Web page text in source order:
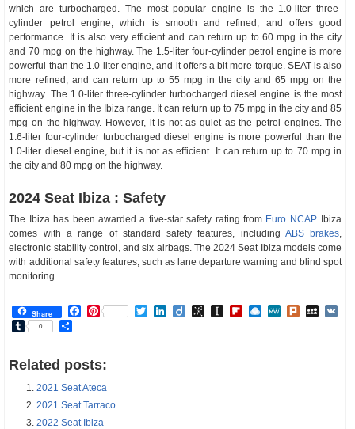
which are turbocharged. The most popular engine is the 1.0-liter three-
cylinder petrol engine, which is smooth and refined, and offers good
performance. It is also very efficient and can return up to 60 mpg in the city
and 70 mpg on the highway. The 1.5-liter four-cylinder petrol engine is more
powerful than the 1.0-liter engine, and it offers a bit more torque. SEAT is also
more refined, and can return up to 55 mpg in the city and 65 mpg on the
highway. The 1.0-liter three-cylinder turbocharged diesel engine is the most
efficient engine in the Ibiza range. It can return up to 75 mpg in the city and 85
mpg on the highway. However, it is not as quiet as the petrol engines. The
1.6-liter four-cylinder turbocharged diesel engine is more powerful than the
1.0-liter diesel engine, but it is not as efficient. It can return up to 70 mpg in
the city and 80 mpg on the highway.
2024 Seat Ibiza : Safety
The Ibiza has been awarded a five-star safety rating from Euro NCAP. Ibiza
comes with a range of standard safety features, including ABS brakes,
electronic stability control, and six airbags. The 2024 Seat Ibiza models come
with additional safety features, such as lane departure warning and blind spot
monitoring.
Share Facebook
Pinterest TwitterLinkedIn
DiigoBibSonomy
Instapaper
Flipboard
Raindrop.io
MeWePlurk
Tumblr
0
Related posts:
2021 Seat Ateca
2021 Seat Tarraco
2022 Seat Ibiza